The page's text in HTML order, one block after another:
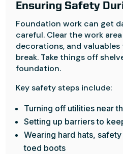
Ensuring Safety
Foundation work can get
careful. Clear the work
decorations, and
break. Take things off
foundation.
Key safety steps include:
Turning off utilities near
Setting up barriers to
Wearing hard hats,
toed boots